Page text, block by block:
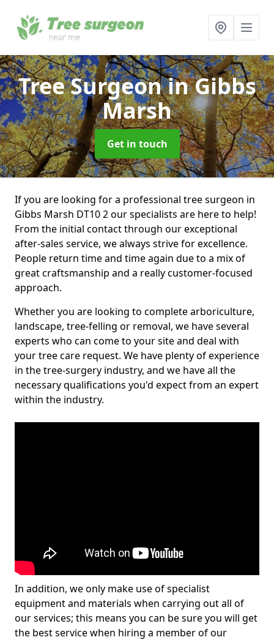
Tree Surgeonin Gibbs
Marsh
Get in touch
If you are looking for a professional tree surgeon in
Gibbs Marsh DT10 2 our specialists are here to help!
From the initial contact through our exceptional
after-sales service, we always strive for excellence.
People return time and time again due to a mix of
great craftsmanship and a really customer-focused
approach.
Whether you are looking to complete arboriculture,
landscape, tree-felling or removal, we have several
experts who can come to your site and deal with
your tree care request. We have plenty of experience
in the tree-surgery industry, and we have all the
necessary qualifications you'd expect from an expert
within the industry.
In addition, we only make use of specialist
equipment and materials when carrying out all of
our services; this means you can be sure you will get
the best service when hiring a member of our